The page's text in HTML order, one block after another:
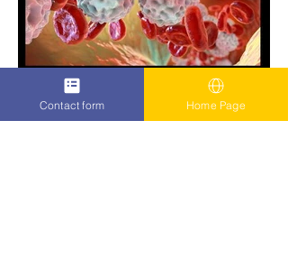
Contact form Home Page